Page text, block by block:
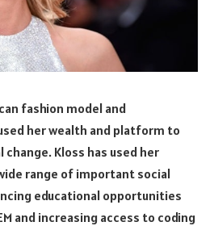
fashion model and
her wealth and platform to
Kloss has used her
range of important social
educational opportunities
and increasing access to coding